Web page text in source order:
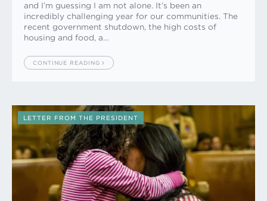
and I’m guessing I am not alone. It’s been an
incredibly challenging year for our communities. The
recent government shutdown, the high costs of
housing and food, a…
CONTINUE READING
LETTER FROM THE PRESIDENT